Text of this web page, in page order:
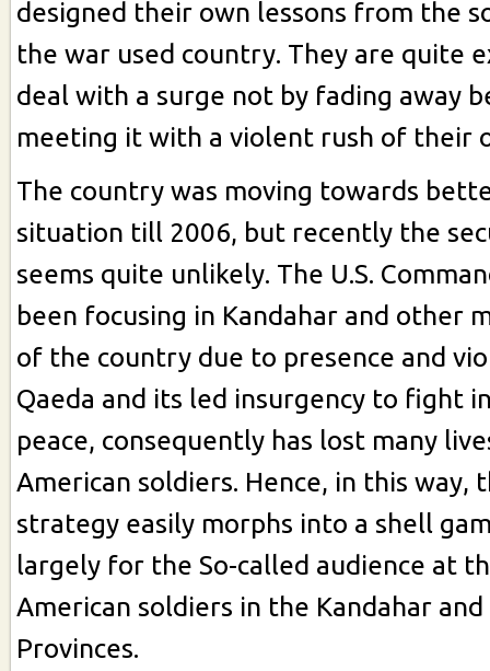
designed their own lessons from the
the war used country. They are quite
deal with a surge not by fading away
meeting it with a violent rush of their
The country was moving towards
situation till 2006, but recently the
seems quite unlikely. The U.S.
been focusing in Kandahar and other
of the country due to presence and
Qaeda and its led insurgency to fight
peace, consequently has lost many
American soldiers. Hence, in this way,
strategy easily morphs into a shell
largely for the So-called audience at
American soldiers in the Kandahar
Provinces.